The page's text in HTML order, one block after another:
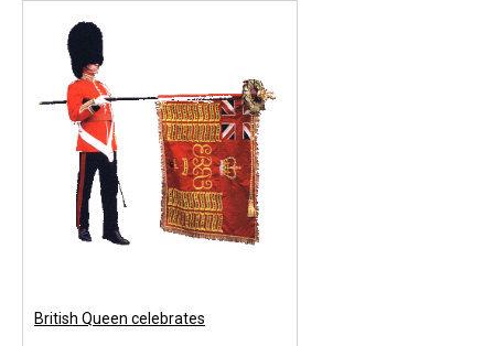
British Queen celebrates